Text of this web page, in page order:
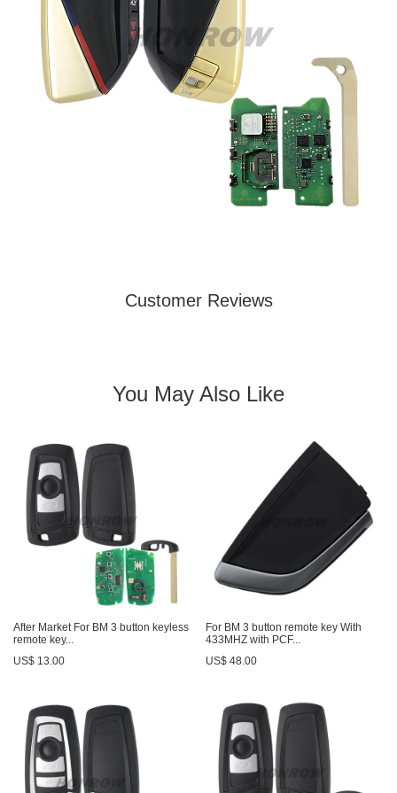
Customer Reviews
You May Also Like
After Market For BM 3 button keyless
remote key...
US$ 13.00
For BM 3 button remote key With
433MHZ with PCF...
US$ 48.00